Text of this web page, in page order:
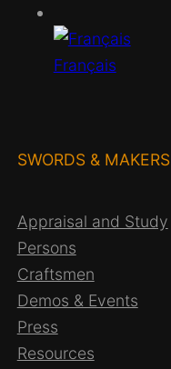
Français
SWORDS & MAKERS
Appraisal and Study
Persons
Craftsmen
Demos & Events
Press
Resources